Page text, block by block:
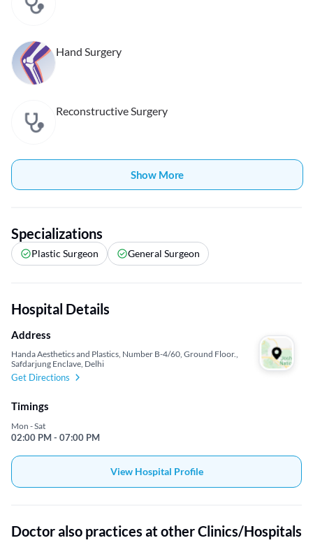
Hand Surgery
Reconstructive Surgery
Show More
Specializations
Plastic Surgeon General Surgeon
Hospital Details
Address
Handa Aesthetics and Plastics, Number B-4/60, Ground Floor.,
Safdarjung Enclave, Delhi
Get Directions
Timings
Mon - Sat
02:00 PM - 07:00 PM
View Hospital Profile
Doctor also practices at other Clinics/Hospitals